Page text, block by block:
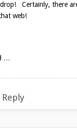
Certainly, there
web!
…
Reply